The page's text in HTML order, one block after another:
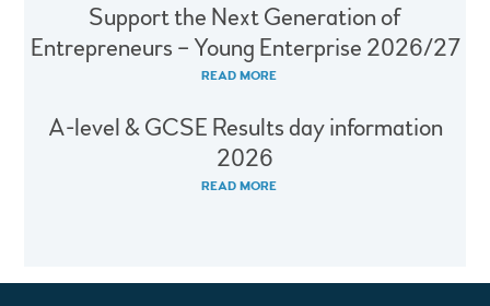
Support the Next Generation of
Entrepreneurs – Young Enterprise 2026/27
READ MORE
A-level & GCSE Results day information
2026
READ MORE